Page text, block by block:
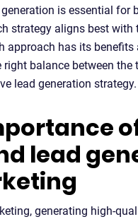
is essential for
strategy aligns best with
approach has its
right balance between the
lead generation strategy.
lead
generating high-